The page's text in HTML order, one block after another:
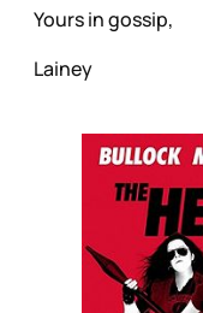
Yours in gossip,
Lainey